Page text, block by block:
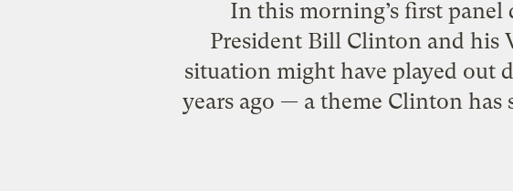
In this morning’s first
President Bill Clinton and his
situation might have played out
years ago — a theme Clinton has